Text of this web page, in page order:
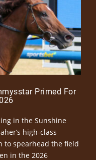
Primed For
in the Sunshine
high-class
to spearhead the field
in the 2026